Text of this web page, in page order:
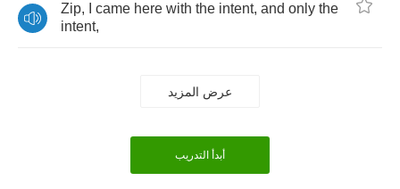
Zip, came here with the intent, and only the
intent,
عرض المزيد
أبدأ التدريب